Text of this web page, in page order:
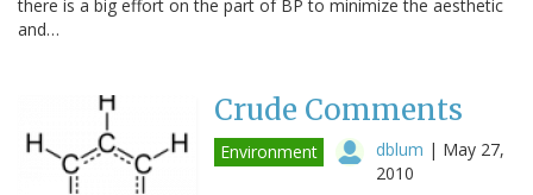
there is a big effort on the part of BP to minimize the aesthetic
and…
Crude Comments
Environment dblum | May 27,
2010